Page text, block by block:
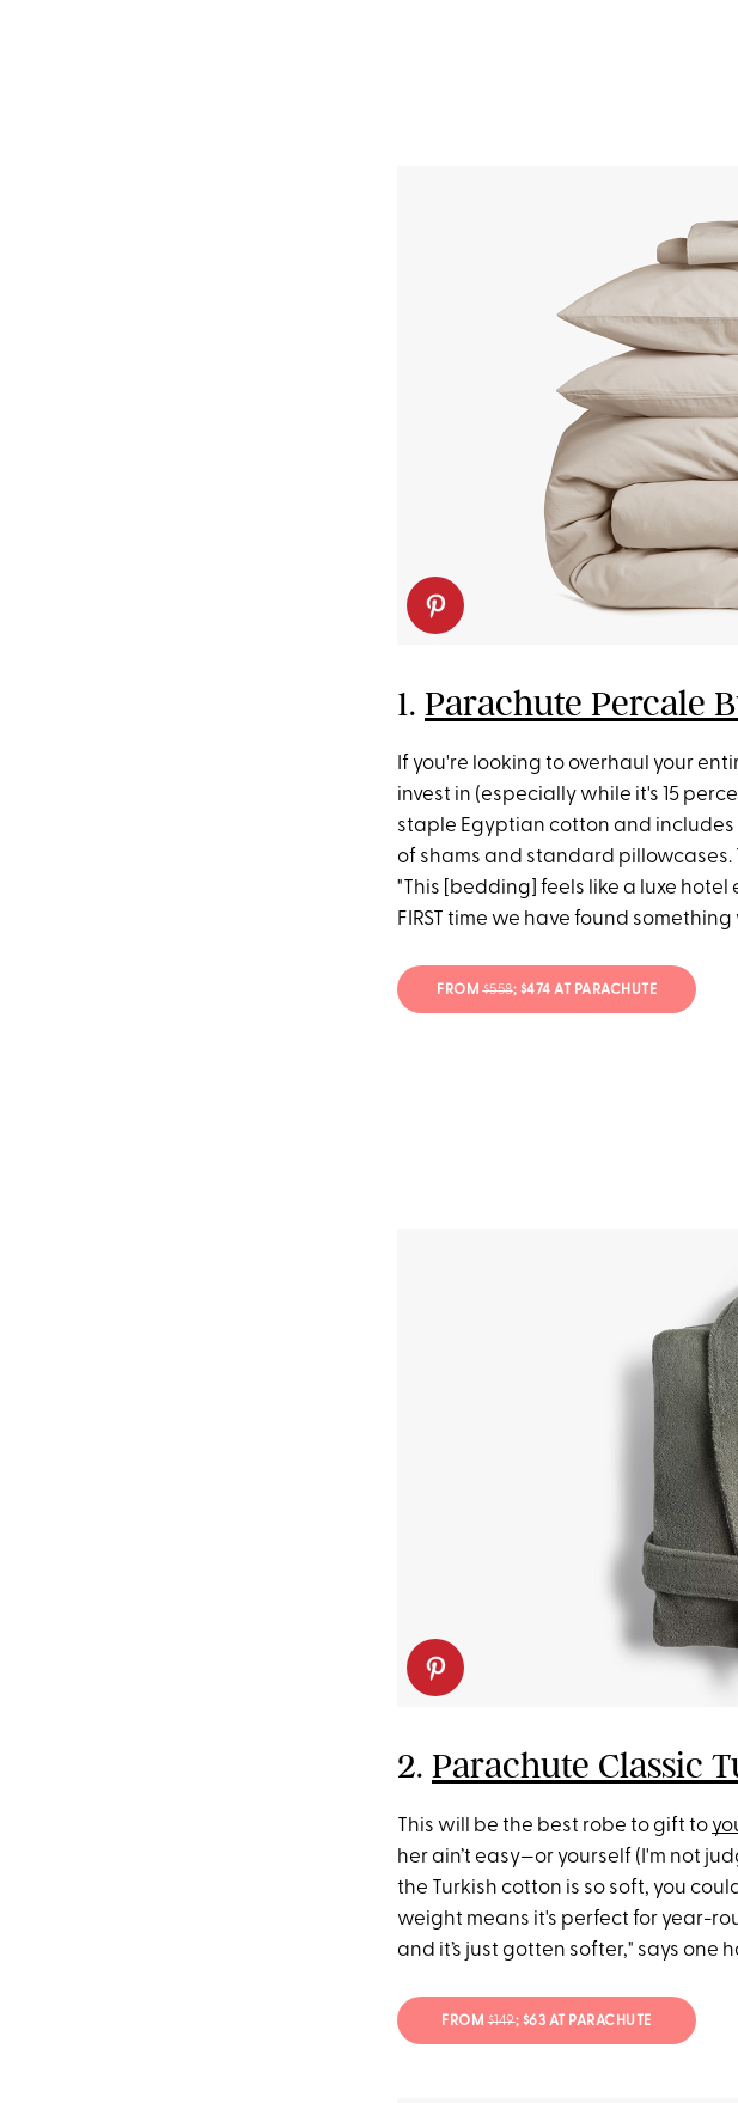
1. Parachute Percale
If you're looking to overhaul your
invest in (especially while it's 15
staple Egyptian cotton and
of shams and standard pillowcases.
"This [bedding] feels like a luxe
FIRST time we have found
FROM$558; $474 AT PARACHUTE
2. Parachute Classic
This will be the best robe to gift to
her ain’t easy—or yourself (I'm not
the Turkish cotton is so soft, you
weight means it's perfect for year-
and it’s just gotten softer," says one
FROM$149; $63 AT PARACHUTE